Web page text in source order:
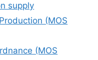
supply
(MOS
(MOS